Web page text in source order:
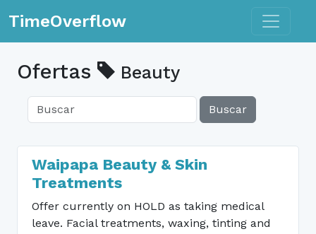
TimeOverflow Toggle
Ofertas Beauty
Buscar
Waipapa Beauty & Skin
Treatments
Offer currently on HOLD as taking medical
leave. Facial treatments, waxing, tinting and